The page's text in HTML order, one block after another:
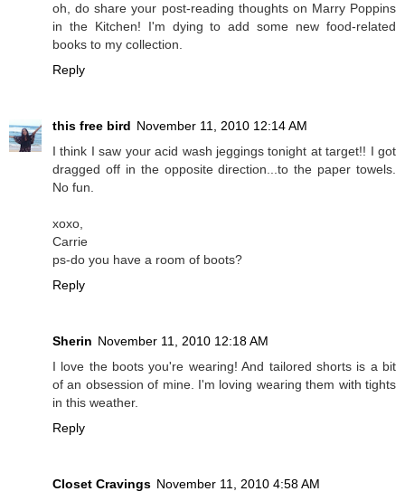
oh, do share your post-reading thoughts on Marry Poppins
in the Kitchen! I'm dying to add some new food-related
books to my collection.
Reply
this free bird November 11, 2010 12:14 AM
I think I saw your acid wash jeggings tonight at target!! I got
dragged off in the opposite direction...to the paper towels.
No fun.
xoxo,
Carrie
ps-do you have a room of boots?
Reply
Sherin November 11, 2010 12:18 AM
I love the boots you're wearing! And tailored shorts is a bit
of an obsession of mine. I'm loving wearing them with tights
in this weather.
Reply
Closet Cravings November 11, 2010 4:58 AM